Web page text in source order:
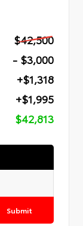
$42,500
- $3,000
+$1,318
+$1,995
$42,813
Submit